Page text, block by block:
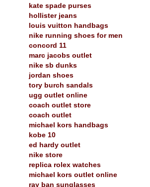
kate spade purses
hollister jeans
louis vuitton handbags
nike running shoes for men
concord 11
marc jacobs outlet
nike sb dunks
jordan shoes
tory burch sandals
ugg outlet online
coach outlet store
coach outlet
michael kors handbags
kobe 10
ed hardy outlet
nike store
replica rolex watches
michael kors outlet online
ray ban sunglasses